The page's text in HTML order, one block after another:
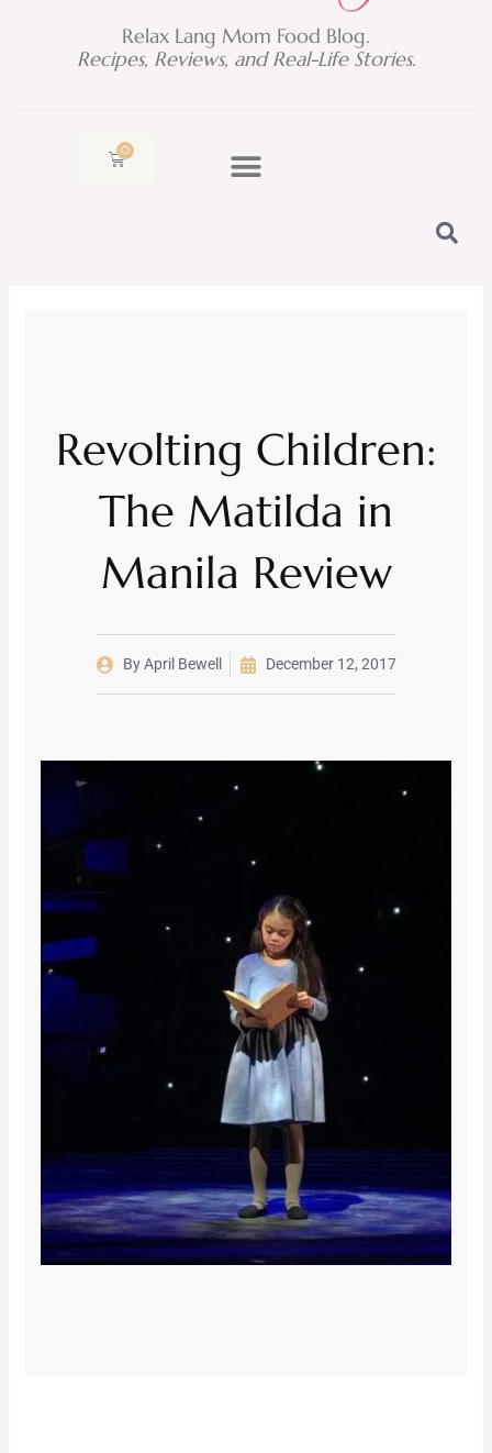
Relax Lang Mom Food Blog.
Recipes, Reviews, and Real-Life Stories.
0
Cart
Revolting Children:
The Matilda in
Manila Review
ByApril Bewell December 12, 2017